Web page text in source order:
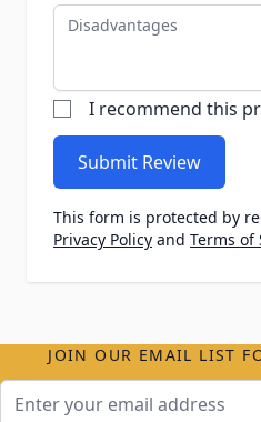
Disadvantages
I recommend this
Submit Review
This form is protected by
Privacy Policy and Terms of
JOIN OUR EMAIL LIST